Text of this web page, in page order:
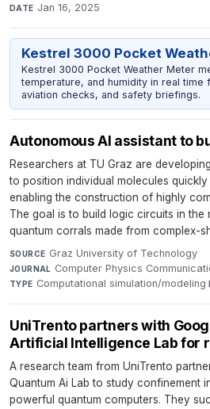
DATE Jan 16, 2025
Kestrel 3000 Pocket
Kestrel 3000 Pocket Weather Meter
temperature, and humidity in real time
aviation checks, and safety briefings.
Autonomous AI assistant to
Researchers at TU Graz are
to position individual molecules
enabling the construction of highly
The goal is to build logic circuits in the
quantum corrals made from complex-
SOURCE Graz University of Technology·
JOURNAL Computer Physics
TYPE Computational simulation/modeling·
UniTrento partners with
Artificial Intelligence Lab for
A research team from UniTrento
Quantum Ai Lab to study confinement
powerful quantum computers. They